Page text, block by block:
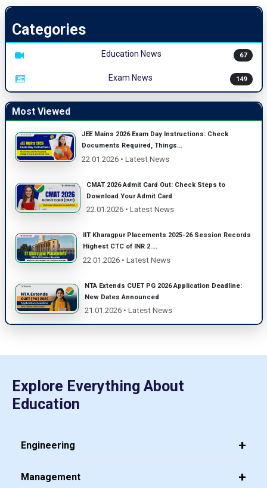
Categories
Education News 67
Exam News 149
Most Viewed
JEE Mains 2026 Exam Day Instructions: Check
Documents Required, Things...
22.01.2026 • Latest News
CMAT 2026 Admit Card Out: Check Steps to
Download Your Admit Card
22.01.2026 • Latest News
IIT Kharagpur Placements 2025-26 Session Records
Highest CTC of INR 2....
22.01.2026 • Latest News
NTA Extends CUET PG 2026 Application Deadline:
New Dates Announced
21.01.2026 • Latest News
Explore Everything About
Education
Engineering
Management